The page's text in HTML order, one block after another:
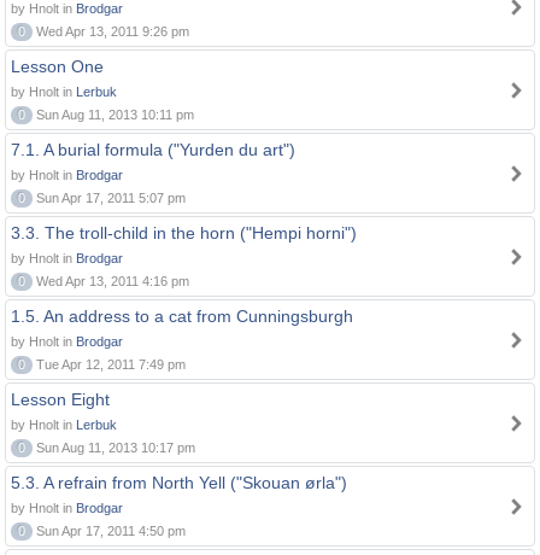
by Hnolt in Brodgar
0
Wed Apr 13, 2011 9:26 pm
Lesson One
by Hnolt in Lerbuk
0
Sun Aug 11, 2013 10:11 pm
7.1. A burial formula ("Yurden du art")
by Hnolt in Brodgar
0
Sun Apr 17, 2011 5:07 pm
3.3. The troll-child in the horn ("Hempi horni")
by Hnolt in Brodgar
0
Wed Apr 13, 2011 4:16 pm
1.5. An address to a cat from Cunningsburgh
by Hnolt in Brodgar
0
Tue Apr 12, 2011 7:49 pm
Lesson Eight
by Hnolt in Lerbuk
0
Sun Aug 11, 2013 10:17 pm
5.3. A refrain from North Yell ("Skouan ørla")
by Hnolt in Brodgar
0
Sun Apr 17, 2011 4:50 pm